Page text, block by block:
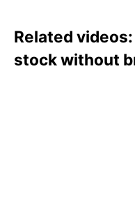
Related
stock without